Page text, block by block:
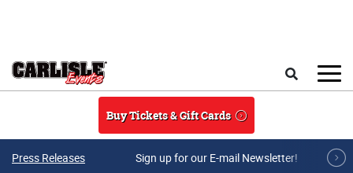
Buy Tickets & Gift Cards
Press Releases Sign up for our E-mail Newsletter!